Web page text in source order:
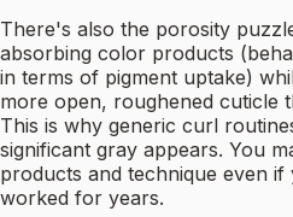
There's also the porosity
absorbing color products
in terms of pigment uptake)
more open, roughened cuticle
This is why generic curl
significant gray appears. You
products and technique even
worked for years.